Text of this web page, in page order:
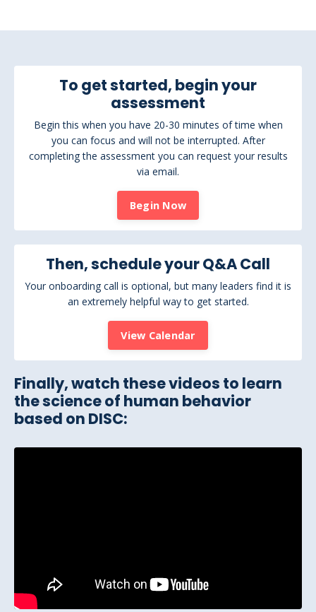
To get started, begin your
assessment
Begin this when you have 20-30 minutes of time when
you can focus and will not be interrupted. After
completing the assessment you can request your results
via email.
Begin Now
Then, schedule your Q&A Call
Your onboarding call is optional, but many leaders find it is
an extremely helpful way to get started.
View Calendar
Finally, watch these videos to learn
the science of human behavior
based on DISC: